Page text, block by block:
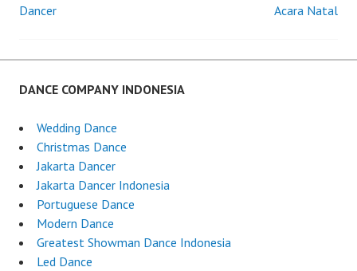
Post
navigation
Dancer Acara Natal
DANCE COMPANY INDONESIA
Wedding Dance
Christmas Dance
Jakarta Dancer
Jakarta Dancer Indonesia
Portuguese Dance
Modern Dance
Greatest Showman Dance Indonesia
Led Dance